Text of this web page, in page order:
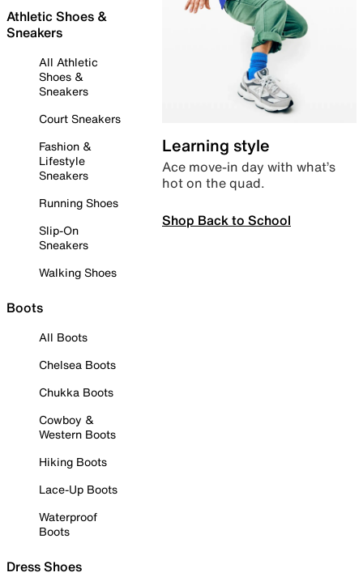
Athletic Shoes &
Sneakers
All Athletic
Shoes &
Sneakers
Court Sneakers
Fashion &
Lifestyle
Sneakers
Running Shoes
Slip-On
Sneakers
Walking Shoes
Boots
All Boots
Chelsea Boots
Chukka Boots
Cowboy &
Western Boots
Hiking Boots
Lace-Up Boots
Waterproof
Boots
Dress Shoes
Learning style
Ace move-in day with what’s
hot on the quad.
Shop Back to School